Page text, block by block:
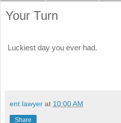
Your Turn
Luckiest day you ever had.
ent lawyer at 10:00 AM
Share